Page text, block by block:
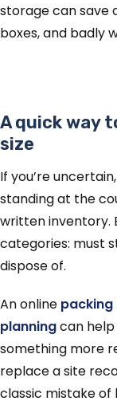
storage can save
boxes, and badly
A quick way
size
If you’re
standing at the
written inventory.
categories: must
dispose of.
An online
planningcan
something more
replace a site
classic mistake